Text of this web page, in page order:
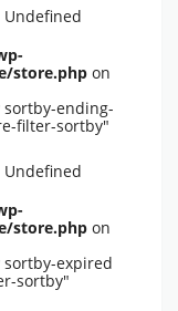
Undefined
store.php on
ending-
filter-sortby"
Undefined
store.php on
expired
sortby"